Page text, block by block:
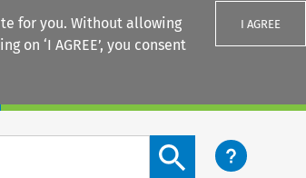
for you. Without allowing
on ‘I AGREE’, you consent
I AGREE
Search content button